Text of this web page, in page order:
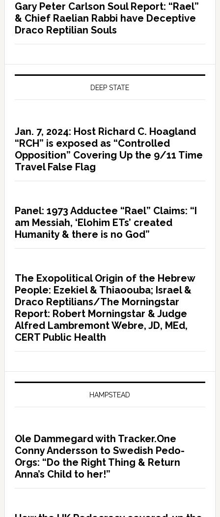
Gary Peter Carlson Soul Report: “Rael”
& Chief Raelian Rabbi have Deceptive
Draco Reptilian Souls
DEEP STATE
Jan. 7, 2024: Host Richard C. Hoagland
“RCH” is exposed as “Controlled
Opposition” Covering Up the 9/11 Time
Travel False Flag
Panel: 1973 Adductee “Rael” Claims: “I
am Messiah, ‘Elohim ETs’ created
Humanity & there is no God”
The Exopolitical Origin of the Hebrew
People: Ezekiel & Thiaoouba; Israel &
Draco Reptilians/The Morningstar
Report: Robert Morningstar & Judge
Alfred Lambremont Webre, JD, MEd,
CERT Public Health
HAMPSTEAD
Ole Dammegard with Tracker.One
Conny Andersson to Swedish Pedo-
Orgs: “Do the Right Thing & Return
Anna’s Child to her!”